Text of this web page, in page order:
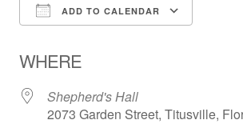
ADD TO CALENDAR
WHERE
Shepherd's Hall
2073 Garden Street, Titusville,